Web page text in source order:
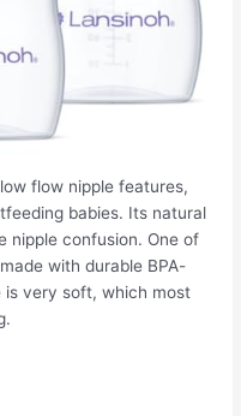
flow nipple features,
babies. Its natural
nipple confusion. One of
with durable BPA-
is very soft, which most